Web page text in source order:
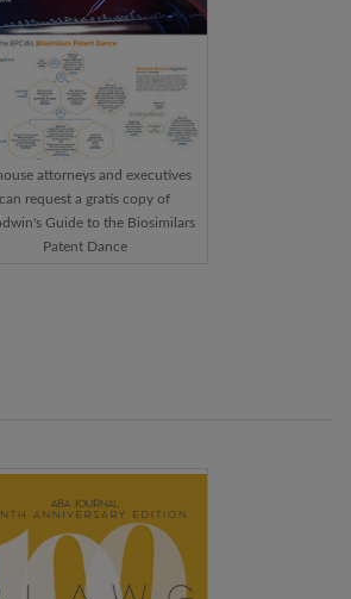
attorneys and executives
can request a gratis copy of
Guide to the Biosimilars
Patent Dance